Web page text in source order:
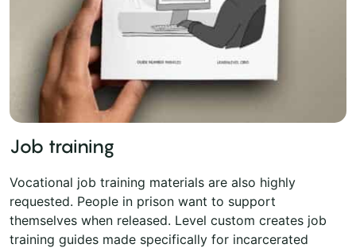
Job training
Vocational job training materials are also highly
requested. People in prison want to support
themselves when released. Level custom creates job
training guides made specifically for incarcerated